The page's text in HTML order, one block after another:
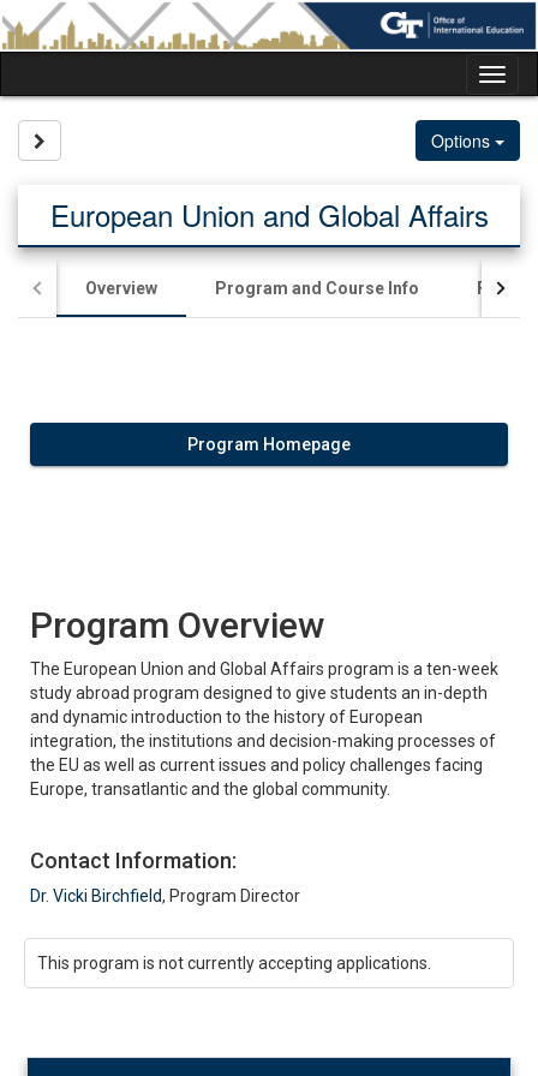
Skip
to
content
Options
European Union and Global Affairs
Overview Program and Course Info
Program Homepage
Program Overview
The European Union and Global Affairs program is a ten-week
study abroad program designed to give students an in-depth
and dynamic introduction to the history of European
integration, the institutions and decision-making processes of
the EU as well as current issues and policy challenges facing
Europe, transatlantic and the global community.
Contact Information:
Dr. Vicki Birchfield, Program Director
This program is not currently accepting applications.